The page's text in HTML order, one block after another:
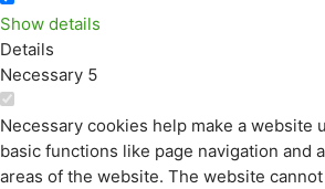
Show details
Details
Necessary 5
Necessary cookies help make a website
basic functions like page navigation and
areas of the website. The website